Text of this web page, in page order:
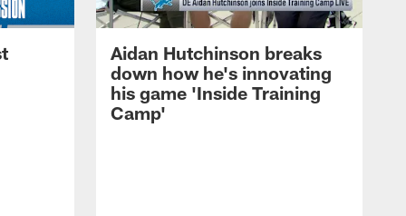
Aidan Hutchinson breaks
down how he's innovating
his game 'Inside Training
Camp'